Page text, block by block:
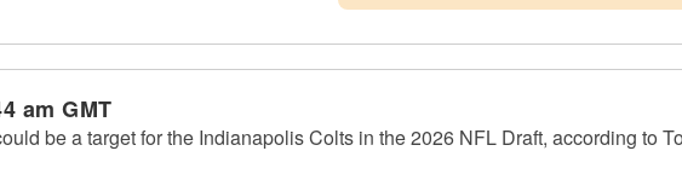
am GMT
be a target for the Indianapolis Colts in the 2026 NFL Draft, according to